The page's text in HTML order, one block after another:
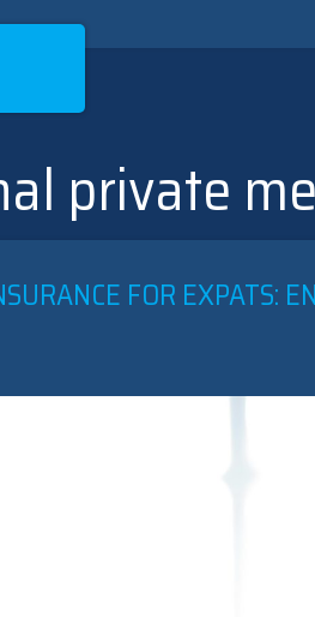
private
FOR EXPATS: